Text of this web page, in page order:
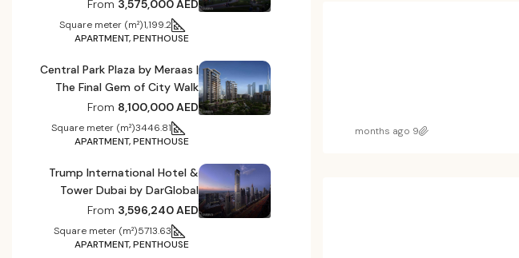
9 months ago
From 3,575,000 AED
1,199.2
Square meter (m²)
APARTMENT, PENTHOUSE
Central Park Plaza by Meraas |
The Final Gem of City Walk
From 8,100,000 AED
3446.81
Square meter (m²)
APARTMENT, PENTHOUSE
Trump International Hotel &
Tower Dubai by DarGlobal
From 3,596,240 AED
5713.63
Square meter (m²)
APARTMENT, PENTHOUSE